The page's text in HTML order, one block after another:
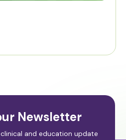
Newsletter
and education update